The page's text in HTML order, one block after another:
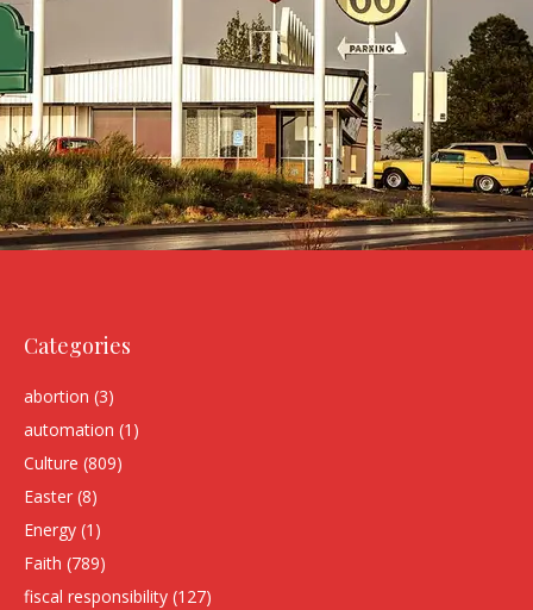
Categories
abortion (3)
automation (1)
Culture (809)
Easter (8)
Energy (1)
Faith (789)
fiscal responsibility (127)